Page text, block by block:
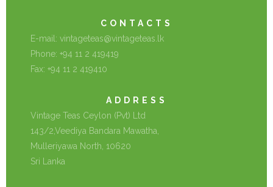
CONTACTS
E-mail: vintageteas@vintageteas.lk
Phone: +94 11 2 419419
Fax: +94 11 2 419410
ADDRESS
Vintage Teas Ceylon (Pvt) Ltd
143/2,Veediya Bandara Mawatha,
Mulleriyawa North, 10620
Sri Lanka